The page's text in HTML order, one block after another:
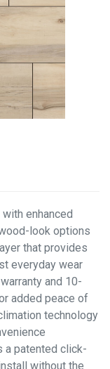
enhanced
look options
that provides
everyday wear
and 10-
added peace of
technology
a patented click-
without the